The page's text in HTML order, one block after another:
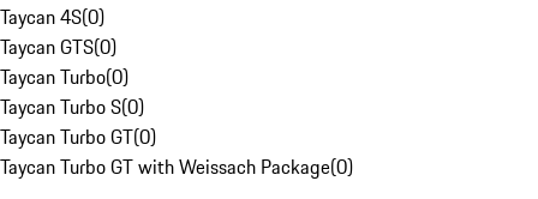
Taycan 4S(0)
Taycan GTS(0)
Taycan Turbo(0)
Taycan Turbo S(0)
Taycan Turbo GT(0)
Taycan Turbo GT with Weissach Package(0)